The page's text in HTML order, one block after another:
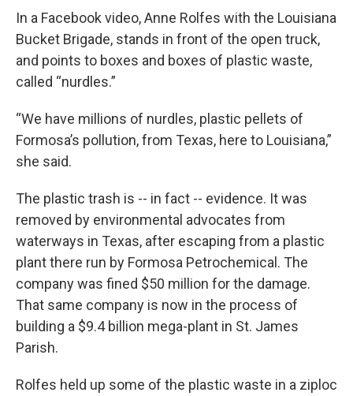
In a Facebook video, Anne Rolfes with the Louisiana
Bucket Brigade, stands in front of the open truck,
and points to boxes and boxes of plastic waste,
called “nurdles.”
“We have millions of nurdles, plastic pellets of
Formosa’s pollution, from Texas, here to Louisiana,”
she said.
The plastic trash is -- in fact -- evidence. It was
removed by environmental advocates from
waterways in Texas, after escaping from a plastic
plant there run by Formosa Petrochemical. The
company was fined $50 million for the damage.
That same company is now in the process of
building a $9.4 billion mega-plant in St. James
Parish.
Rolfes held up some of the plastic waste in a ziploc